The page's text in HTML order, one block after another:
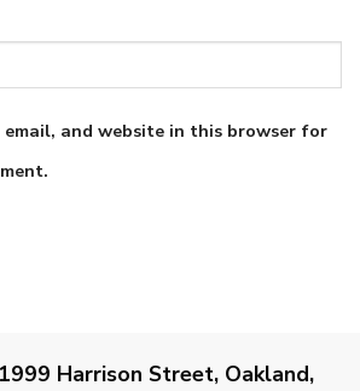
email, and website in this browser for
1999 Harrison Street, Oakland,